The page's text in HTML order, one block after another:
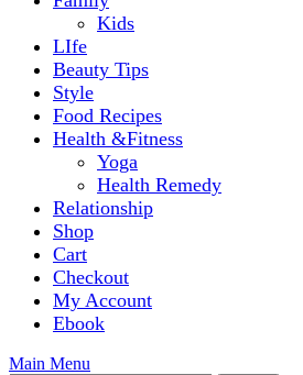
Kids
LIfe
Beauty Tips
Style
Food Recipes
Health &Fitness
Yoga
Health Remedy
Relationship
Shop
Cart
Checkout
My Account
Ebook
Main Menu